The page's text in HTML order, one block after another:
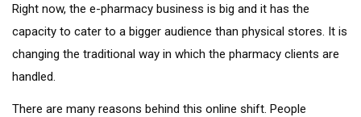
Right now, the e-pharmacy business is big and it has the
capacity to cater to a bigger audience than physical stores. It is
changing the traditional way in which the pharmacy clients are
handled.
There are many reasons behind this online shift. People